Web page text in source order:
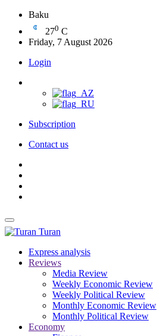
Baku
270 C
Friday, 7 August 2026
Login
Subscription
Contact us
Turan
Express analysis
Reviews
Media Review
Weekly Economic Review
Weekly Political Review
Monthly Economic Review
Monthly Political Review
Economy